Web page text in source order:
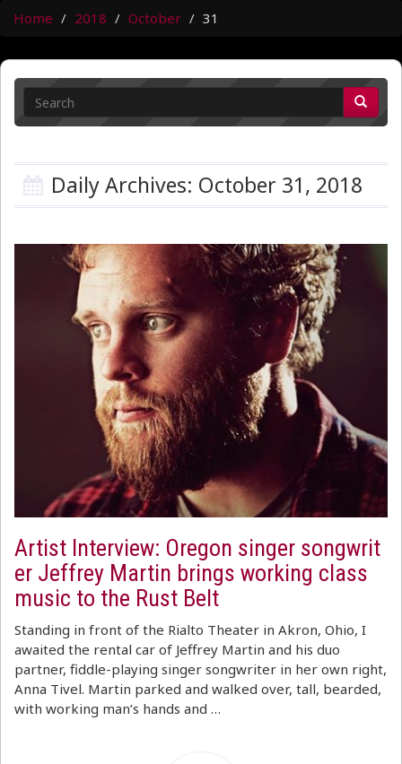
Home 2018 October 31
Daily Archives: October 31, 2018
Artist Interview: Oregon singer songwrit
er Jeffrey Martin brings working class
music to the Rust Belt
Standing in front of the Rialto Theater in Akron, Ohio, I
awaited the rental car of Jeffrey Martin and his duo
partner, fiddle-playing singer songwriter in her own right,
Anna Tivel. Martin parked and walked over, tall, bearded,
with working man’s hands and …